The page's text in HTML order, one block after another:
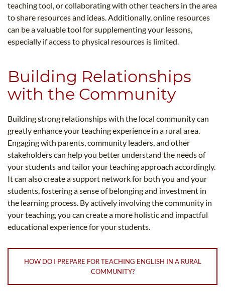
teaching tool, or collaborating with other teachers in the area
to share resources and ideas. Additionally, online resources
can be a valuable tool for supplementing your lessons,
especially if access to physical resources is limited.
Building Relationships
with the Community
Building strong relationships with the local community can
greatly enhance your teaching experience in a rural area.
Engaging with parents, community leaders, and other
stakeholders can help you better understand the needs of
your students and tailor your teaching approach accordingly.
It can also create a support network for both you and your
students, fostering a sense of belonging and investment in
the learning process. By actively involving the community in
your teaching, you can create a more holistic and impactful
educational experience for your students.
HOW DO I PREPARE FOR TEACHING ENGLISH IN A RURAL
COMMUNITY?